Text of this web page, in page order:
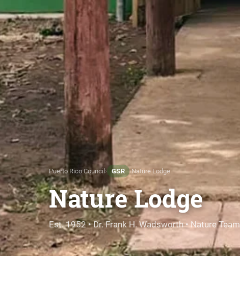
Puerto Rico Council › GSR ›Nature Lodge
Nature Lodge
Est. 1952 •Dr. Frank H. Wadsworth• Nature Team